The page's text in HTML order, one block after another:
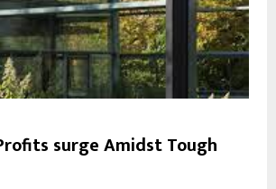
surge Amidst Tough